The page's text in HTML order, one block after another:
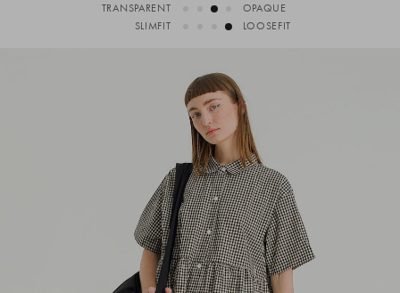
TRANSPARENT
OPAQUE
SLIMFIT
LOOSEFIT